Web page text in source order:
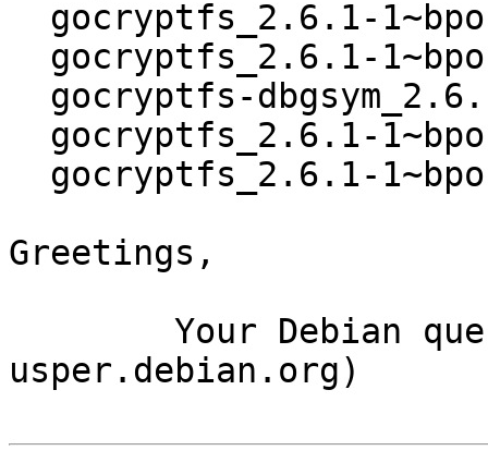
Greetings,
usper.debian.org)